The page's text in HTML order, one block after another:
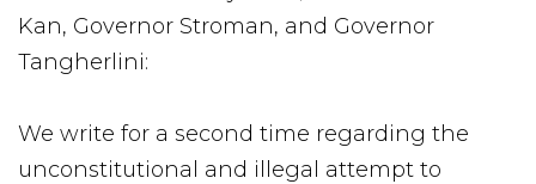
Kan, Governor Stroman, and Governor
Tangherlini:
We write for a second time regarding the
unconstitutional and illegal attempt to